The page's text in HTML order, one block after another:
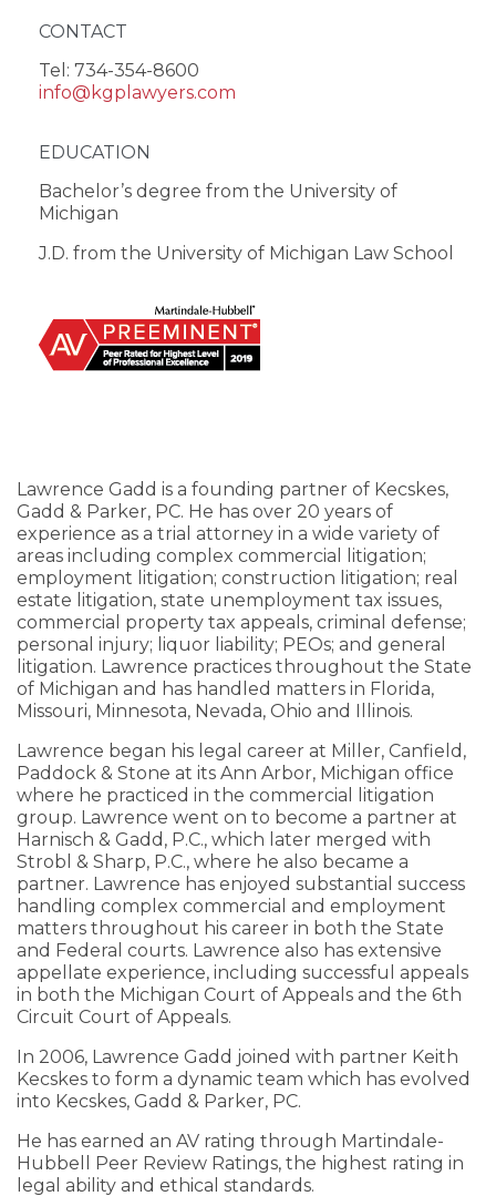
CONTACT
Tel: 734-354-8600
info@kgplawyers.com
EDUCATION
Bachelor’s degree from the University of
Michigan
J.D. from the University of Michigan Law School
Lawrence Gadd is a founding partner of Kecskes,
Gadd & Parker, PC. He has over 20 years of
experience as a trial attorney in a wide variety of
areas including complex commercial litigation;
employment litigation; construction litigation; real
estate litigation, state unemployment tax issues,
commercial property tax appeals, criminal defense;
personal injury; liquor liability; PEOs; and general
litigation. Lawrence practices throughout the State
of Michigan and has handled matters in Florida,
Missouri, Minnesota, Nevada, Ohio and Illinois.
Lawrence began his legal career at Miller, Canfield,
Paddock & Stone at its Ann Arbor, Michigan office
where he practiced in the commercial litigation
group. Lawrence went on to become a partner at
Harnisch & Gadd, P.C., which later merged with
Strobl & Sharp, P.C., where he also became a
partner. Lawrence has enjoyed substantial success
handling complex commercial and employment
matters throughout his career in both the State
and Federal courts. Lawrence also has extensive
appellate experience, including successful appeals
in both the Michigan Court of Appeals and the 6th
Circuit Court of Appeals.
In 2006, Lawrence Gadd joined with partner Keith
Kecskes to form a dynamic team which has evolved
into Kecskes, Gadd & Parker, PC.
He has earned an AV rating through Martindale-
Hubbell Peer Review Ratings, the highest rating in
legal ability and ethical standards.